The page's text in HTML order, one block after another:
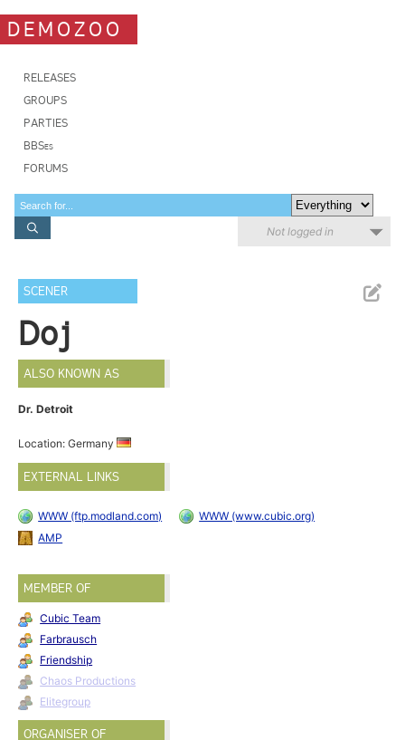
DEMOZOO
RELEASES
GROUPS
PARTIES
BBSes
FORUMS
Not logged in
SCENER
Doj
ALSO KNOWN AS
Dr. Detroit
Location: Germany
EXTERNAL LINKS
WWW (ftp.modland.com)
WWW (www.cubic.org)
AMP
MEMBER OF
Cubic Team
Farbrausch
Friendship
Chaos Productions
Elitegroup
ORGANISER OF